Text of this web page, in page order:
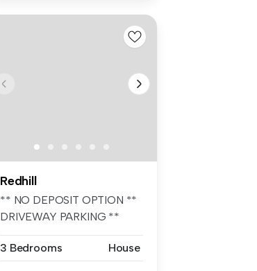
Redhill
** NO DEPOSIT OPTION **
DRIVEWAY PARKING **
3 Bedrooms
House